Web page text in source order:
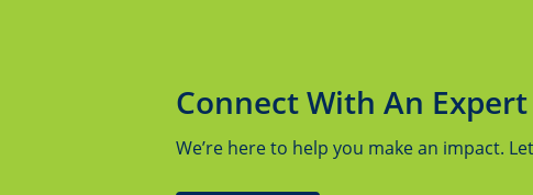
Connect With An Expert
We’re here to help you make an impact.